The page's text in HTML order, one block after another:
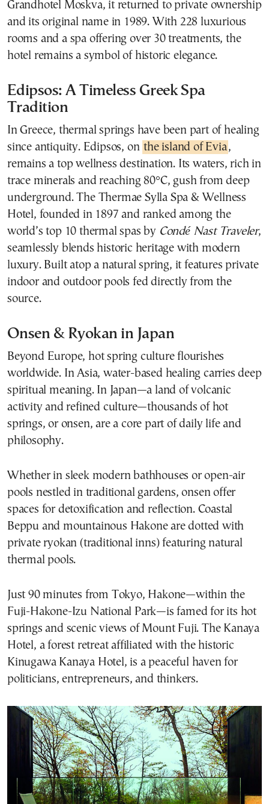
Grandhotel Moskva, it returned to private ownership
and its original name in 1989. With 228 luxurious
rooms and a spa offering over 30 treatments, the
hotel remains a symbol of historic elegance.
Edipsos: A Timeless Greek Spa
Tradition
In Greece, thermal springs have been part of healing
since antiquity. Edipsos, on the island of Evia ,
remains a top wellness destination. Its waters, rich in
trace minerals and reaching 80°C, gush from deep
underground. The Thermae Sylla Spa & Wellness
Hotel, founded in 1897 and ranked among the
world’s top 10 thermal spas by Condé Nast Traveler,
seamlessly blends historic heritage with modern
luxury. Built atop a natural spring, it features private
indoor and outdoor pools fed directly from the
source.
Onsen & Ryokan in Japan
Beyond Europe, hot spring culture flourishes
worldwide. In Asia, water-based healing carries deep
spiritual meaning. In Japan—a land of volcanic
activity and refined culture—thousands of hot
springs, or onsen, are a core part of daily life and
philosophy.
Whether in sleek modern bathhouses or open-air
pools nestled in traditional gardens, onsen offer
spaces for detoxification and reflection. Coastal
Beppu and mountainous Hakone are dotted with
private ryokan (traditional inns) featuring natural
thermal pools.
Just 90 minutes from Tokyo, Hakone—within the
Fuji-Hakone-Izu National Park—is famed for its hot
springs and scenic views of Mount Fuji. The Kanaya
Hotel, a forest retreat affiliated with the historic
Kinugawa Kanaya Hotel, is a peaceful haven for
politicians, entrepreneurs, and thinkers.